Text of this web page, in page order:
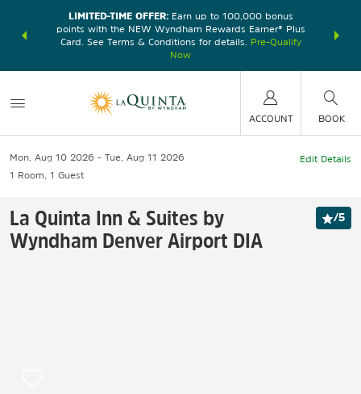
earn
LIMITED-TIME OFFER:Earn up to 100,000 bonus
points with the NEW Wyndham Rewards Earner® Plus
Card. See Terms & Conditions for details.
Pre-Qualify
Now
nights at
ACCOUNT BOOK
Mon, Aug 10 2026
Tue, Aug 11 2026
1 Room 1 Guest
Edit Details
La Quinta Inn & Suites by
Wyndham Denver Airport DIA
/5